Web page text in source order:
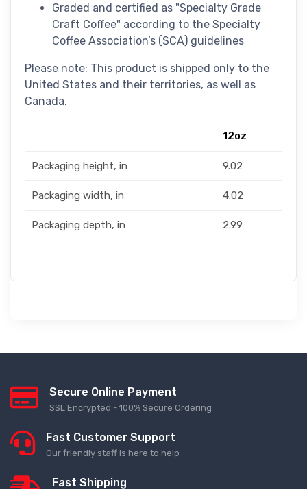
Graded and certified as "Specialty Grade
Craft Coffee" according to the Specialty
Coffee Association’s (SCA) guidelines
Please note: This product is shipped only to the
United States and their territories, as well as
Canada.
12oz
Packaging height, in 9.02
Packaging width, in 4.02
Packaging depth, in 2.99
Secure Online Payment
SSL Encrypted - 100% Secure Ordering
Fast Customer Support
Our friendly staff is here to help
Fast Shipping